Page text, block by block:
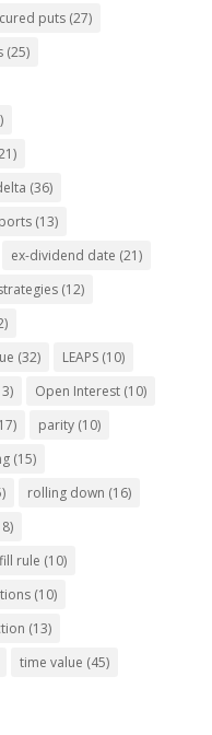
puts(27)
(25)
(36)
(13)
ex-dividend date (21)
(12)
(32) LEAPS(10)
Open Interest(10)
parity(10)
(15)
rolling down (16)
rule (10)
(10)
(13)
time value (45)